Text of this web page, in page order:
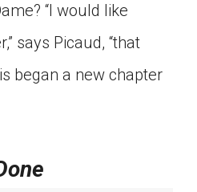
“I would like
says Picaud, “that
began a new chapter